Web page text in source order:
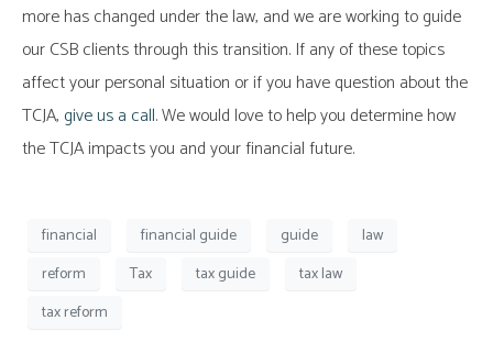
more has changed under the law, and we are working to guide
our CSB clients through this transition. If any of these topics
affect your personal situation or if you have question about the
TCJA, give us a call. We would love to help you determine how
the TCJA impacts you and your financial future.
financial financial guide guide
law
reform
Tax tax guide
tax law
tax reform